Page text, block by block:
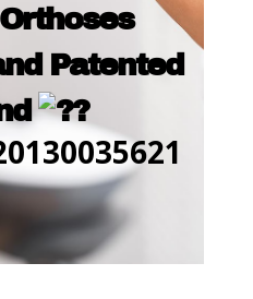
Patented